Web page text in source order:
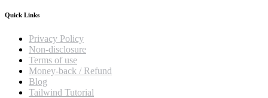
Quick Links
Privacy Policy
Non-disclosure
Terms of use
Money-back / Refund
Blog
Tailwind Tutorial